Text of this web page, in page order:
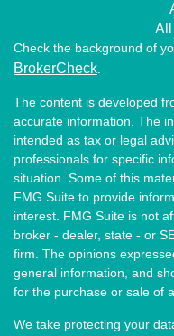
All
Check the background of
BrokerCheck
The content is developed
accurate information. The
intended as tax or legal
professionals for specific
situation. Some of this
FMG Suite to provide
interest. FMG Suite is not
broker - dealer, state - or
firm. The opinions
general information, and
for the purchase or sale of
We take protecting your